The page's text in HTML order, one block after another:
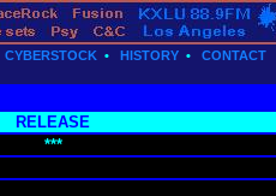
CYBERSTOCK • HISTORY • CONTACT
RELEASE
***